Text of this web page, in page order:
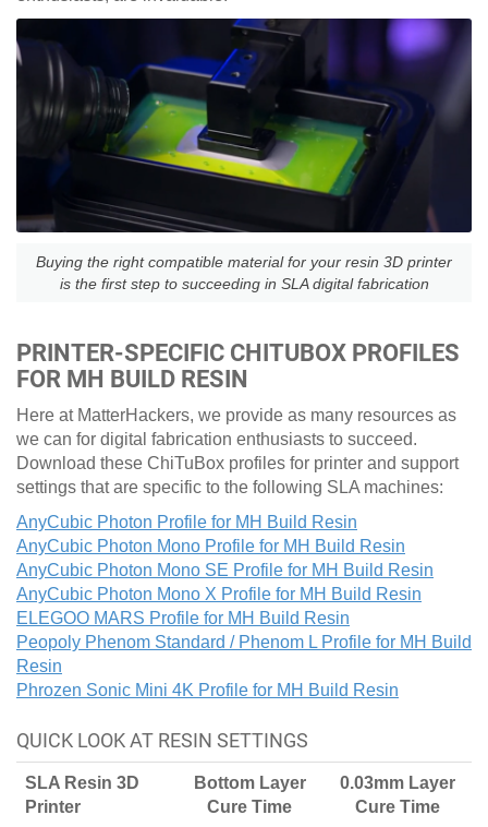
Buying the right compatible material for your resin 3D printer
is the first step to succeeding in SLA digital fabrication
PRINTER-SPECIFIC CHITUBOX PROFILES
FOR MH BUILD RESIN
Here at MatterHackers, we provide as many resources as
we can for digital fabrication enthusiasts to succeed.
Download these ChiTuBox profiles for printer and support
settings that are specific to the following SLA machines:
AnyCubic Photon Profile for MH Build Resin
AnyCubic Photon Mono Profile for MH Build Resin
AnyCubic Photon Mono SE Profile for MH Build Resin
AnyCubic Photon Mono X Profile for MH Build Resin
ELEGOO MARS Profile for MH Build Resin
Peopoly Phenom Standard / Phenom L Profile for MH Build
Resin
Phrozen Sonic Mini 4K Profile for MH Build Resin
QUICK LOOK AT RESIN SETTINGS
SLA Resin 3D
Printer
Bottom Layer
Cure Time
0.03mm Layer
Cure Time